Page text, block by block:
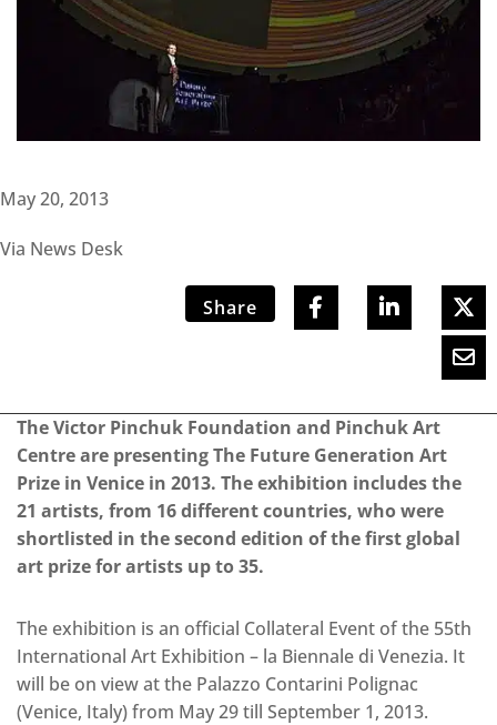
May 20, 2013
Via News Desk
Share
The Victor Pinchuk Foundation and Pinchuk Art
Centre are presenting The Future Generation Art
Prize in Venice in 2013. The exhibition includes the
21 artists, from 16 different countries, who were
shortlisted in the second edition of the first global
art prize for artists up to 35.
The exhibition is an official Collateral Event of the 55th
International Art Exhibition – la Biennale di Venezia. It
will be on view at the Palazzo Contarini Polignac
(Venice, Italy) from May 29 till September 1, 2013.